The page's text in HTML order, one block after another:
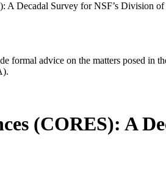
A Decadal Survey for NSF’s Division of
advice on the matters posed in
(CORES): A